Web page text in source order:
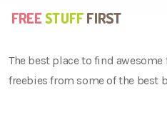
The best place to find
freebies from some of the best